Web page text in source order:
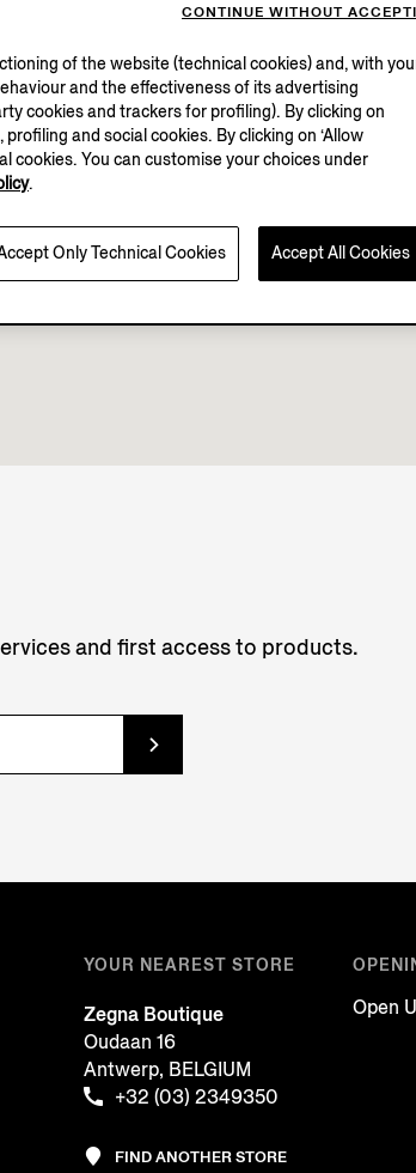
and first access to products.
YOUR NEAREST STORE
Zegna Boutique
Oudaan 16
Antwerp, BELGIUM
+32 (03) 2349350
Open
FIND ANOTHER STORE
of the website (technical cookies) and, with
and the effectiveness of its advertising
cookies and trackers for profiling). By clicking on
and social cookies. By clicking on ‘Allow
cookies. You can customise your choices under
.
Only Technical Cookies Accept All Cookies
CONTINUE WITHOUT